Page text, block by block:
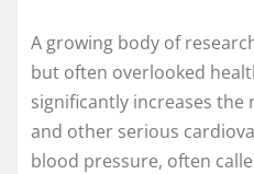
A growing body of
but often overlooked
significantly increases the
and other serious
blood pressure, often